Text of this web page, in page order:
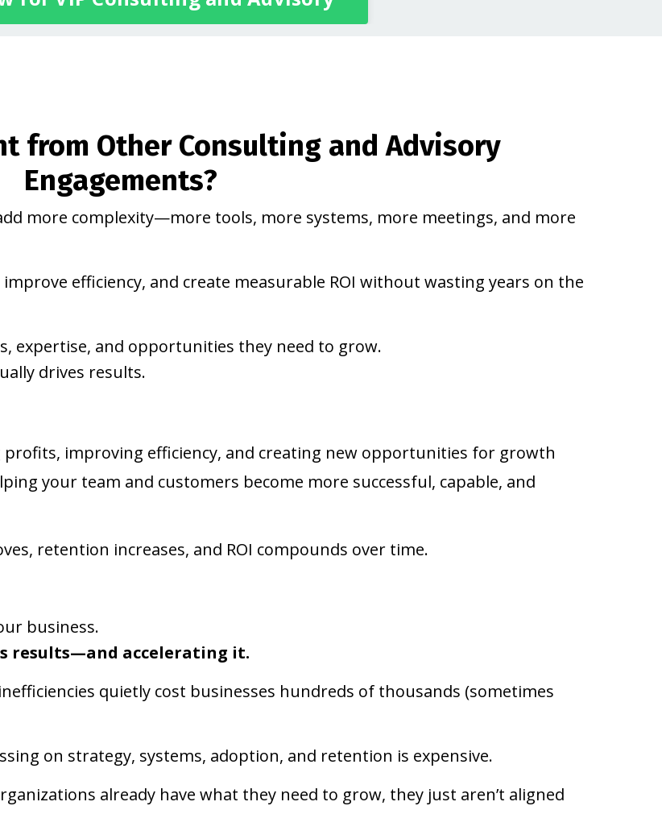
from Other Consulting and Advisory
Engagements?
more complexity—more tools, more systems, more meetings, and more
efficiency, and create measurable ROI without wasting years on the
expertise, and opportunities they need to grow.
drives results.
improving efficiency, and creating new opportunities for growth
your team and customers become more successful, capable, and
retention increases, and ROI compounds over time.
business.
results—and accelerating it.
quietly cost businesses hundreds of thousands (sometimes
on strategy, systems, adoption, and retention is expensive.
already have what they need to grow, they just aren’t aligned